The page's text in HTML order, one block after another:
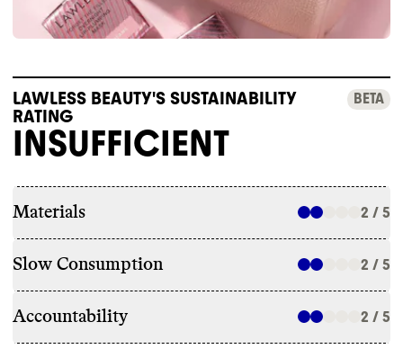
LAWLESS BEAUTY'S SUSTAINABILITY
RATING
BETA
INSUFFICIENT
Materials 2 / 5
Slow Consumption 2 / 5
Accountability 2 / 5